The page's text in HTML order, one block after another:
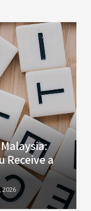
Receive a
2026